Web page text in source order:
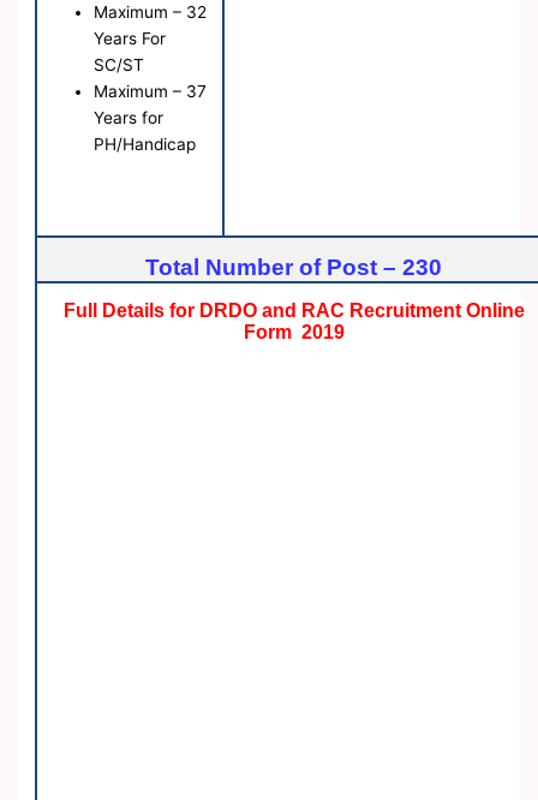
Maximum – 32
Years For
SC/ST
Maximum – 37
Years for
PH/Handicap
Total Number of Post – 230
Full Details for DRDO and RAC Recruitment Online
Form 2019